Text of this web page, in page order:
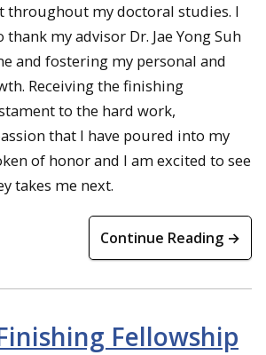
my doctoral studies. I
my advisor Dr. Jae Yong Suh
and fostering my personal and
Receiving the finishing
to the hard work,
that I have poured into my
of honor and I am excited to see
takes me next.
Continue Reading →
Fellowship